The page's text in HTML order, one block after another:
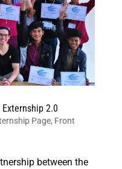
2.0
Page, Front
between the